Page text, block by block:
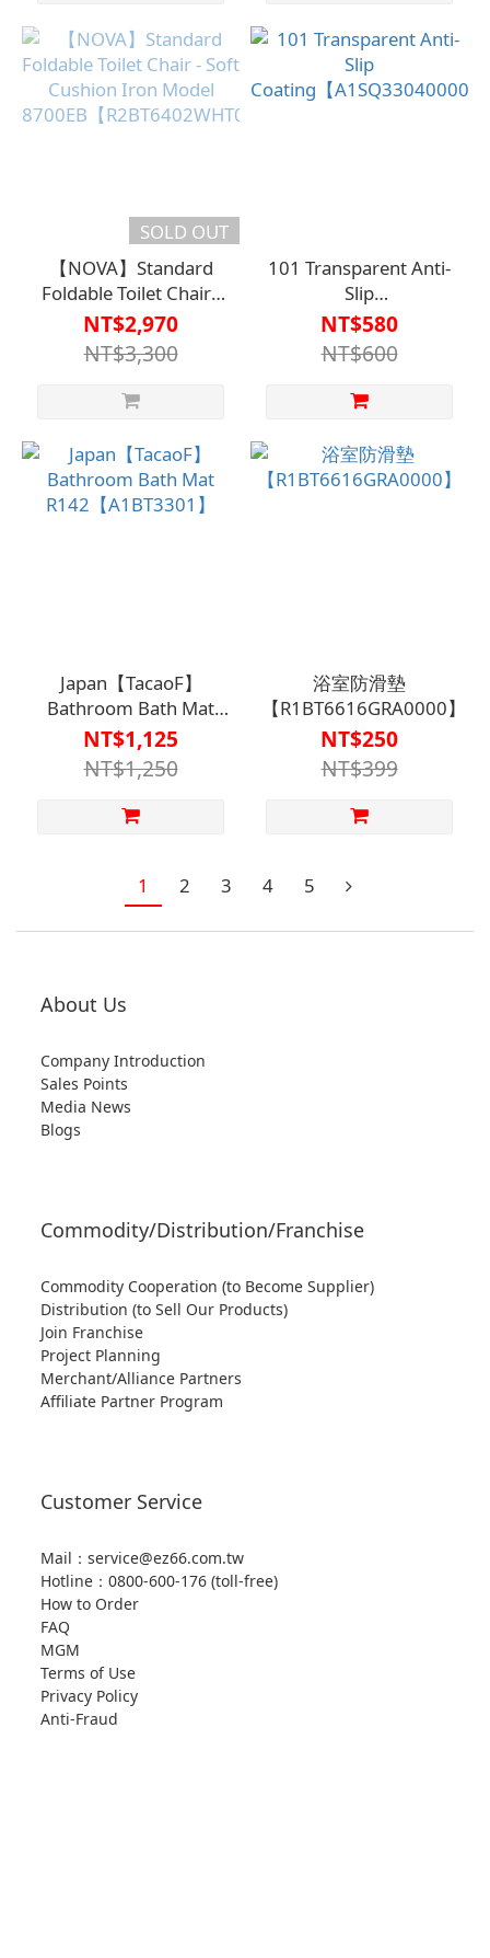
SOLD OUT
【NOVA】Standard
Foldable Toilet Chair -
Soft Cushion Iron
Model
8700EB【R2BT6402WHT0000】
NT$2,970
NT$3,300
101 Transparent Anti-
Slip
Coating【NT$580
NT$600
Japan【TacaoF】
Bathroom Bath Mat
R142【A1BT3301】
NT$1,125
NT$1,250
浴室防滑墊
【R1BT6616GRA0000】
NT$250
NT$399
1 2 3 4 5
About Us
Company Introduction
Sales Points
Media News
Blogs
Commodity/Distribution/Franchise
Commodity Cooperation (to Become Supplier)
Distribution (to Sell Our Products)
Join Franchise
Project Planning
Merchant/Alliance Partners
Affiliate Partner Program
Customer Service
Mail：service@ez66.com.tw
Hotline： 0800-600-176 (toll-free)
How to Order
FAQ
MGM
Terms of Use
Privacy Policy
Anti-Fraud